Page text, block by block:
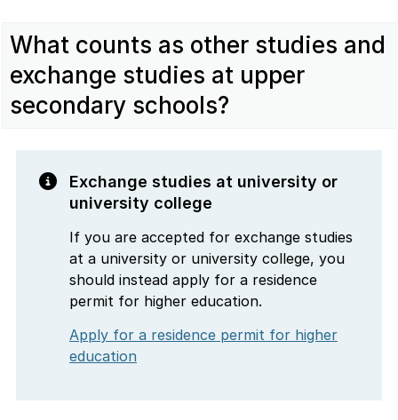
What counts as other studies and
exchange studies at upper
secondary schools?
Exchange studies at university or
university college
If you are accepted for exchange studies
at a university or university college, you
should instead apply for a residence
permit for higher education.
Apply for a residence permit for higher
education